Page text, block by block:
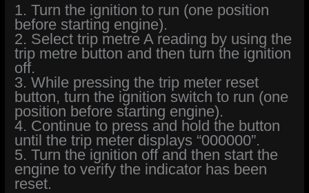
1. Turn the ignition to run (one position
before starting engine).
2. Select trip metre A reading by using the
trip metre button and then turn the ignition
off.
3. While pressing the trip meter reset
button, turn the ignition switch to run (one
position before starting engine).
4. Continue to press and hold the button
until the trip meter displays “000000”.
5. Turn the ignition off and then start the
engine to verify the indicator has been
reset.